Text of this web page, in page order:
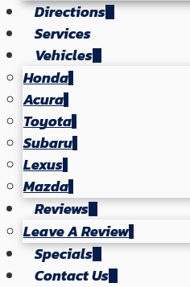
Directions
Services
Vehicles
Honda
Acura
Toyota
Subaru
Lexus
Mazda
Reviews
Leave A Review
Specials
Contact Us